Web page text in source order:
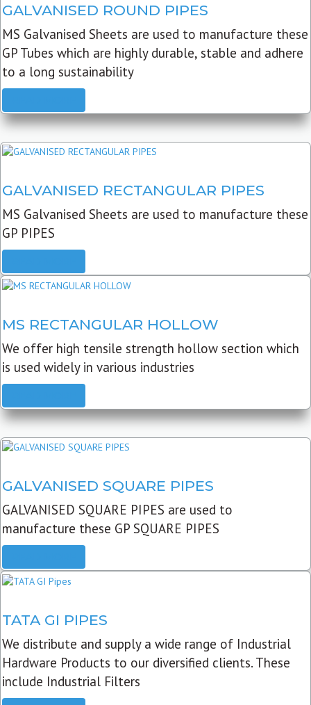
GALVANISED ROUND PIPES
MS Galvanised Sheets are used to manufacture these
GP Tubes which are highly durable, stable and adhere
to a long sustainability
GALVANISED RECTANGULAR PIPES
MS Galvanised Sheets are used to manufacture these
GP PIPES
MS RECTANGULAR HOLLOW
We offer high tensile strength hollow section which
is used widely in various industries
GALVANISED SQUARE PIPES
GALVANISED SQUARE PIPES are used to
manufacture these GP SQUARE PIPES
TATA GI PIPES
We distribute and supply a wide range of Industrial
Hardware Products to our diversified clients. These
include Industrial Filters